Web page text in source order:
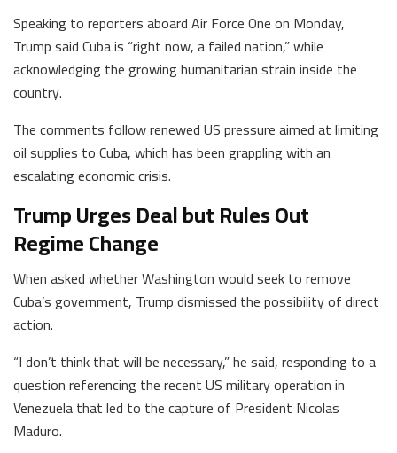
Speaking to reporters aboard Air Force One on Monday,
Trump said Cuba is “right now, a failed nation,” while
acknowledging the growing humanitarian strain inside the
country.
The comments follow renewed US pressure aimed at limiting
oil supplies to Cuba, which has been grappling with an
escalating economic crisis.
Trump Urges Deal but Rules Out
Regime Change
When asked whether Washington would seek to remove
Cuba’s government, Trump dismissed the possibility of direct
action.
“I don’t think that will be necessary,” he said, responding to a
question referencing the recent US military operation in
Venezuela that led to the capture of President Nicolas
Maduro.